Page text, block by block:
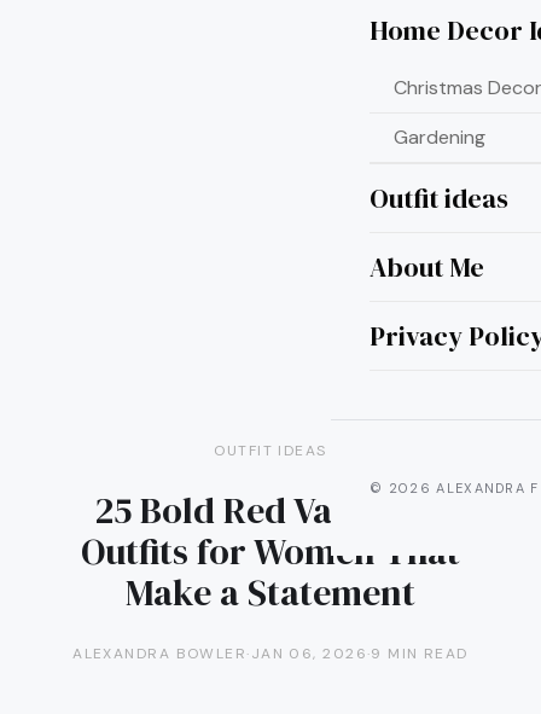
Home Decor
Christmas
Gardening
Outfit ideas
About Me
Privacy
© 2026 ALEXANDRA
OUTFIT IDEAS
25 Bold Red Valentine
Outfits for Women That
Make a Statement
ALEXANDRA BOWLER·JAN 06, 2026·9 MIN READ